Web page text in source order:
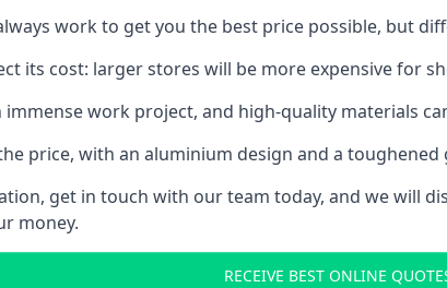
work to get you the best price possible, but
its cost: larger stores will be more expensive for
work project, and high-quality materials
price, with an aluminium design and a
get in touch with our team today, and we will
money.
RECEIVE BEST ONLINE